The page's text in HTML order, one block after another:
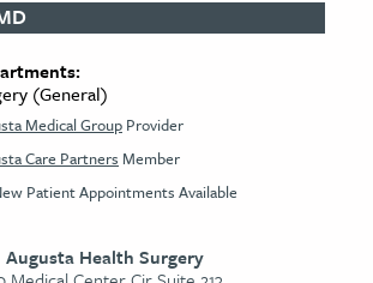
(General)
Medical Group Provider
Care Partners Member
Patient Appointments Available
Augusta Health Surgery